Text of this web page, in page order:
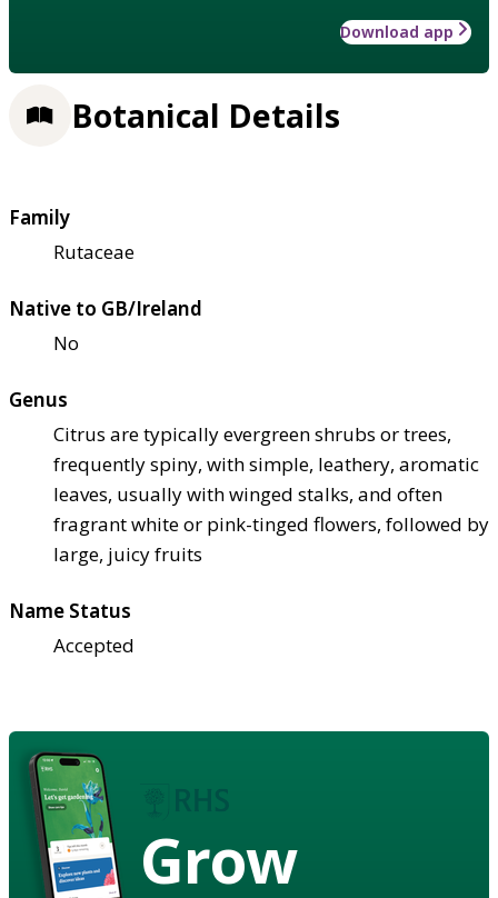
Download app
Botanical Details
Family
Rutaceae
Native to GB/Ireland
No
Genus
Citrus are typically evergreen shrubs or trees,
frequently spiny, with simple, leathery, aromatic
leaves, usually with winged stalks, and often
fragrant white or pink-tinged flowers, followed by
large, juicy fruits
Name Status
Accepted
Grow